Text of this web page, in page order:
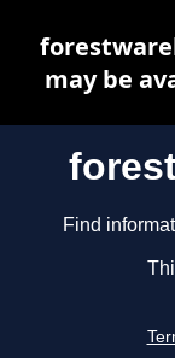
Find
may be